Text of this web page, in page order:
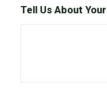
Tell Us About